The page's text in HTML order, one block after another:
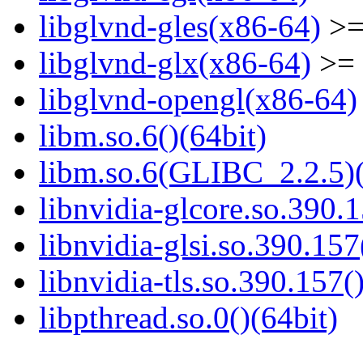
libglvnd-gles(x86-64)
libglvnd-glx(x86-64) >=
libglvnd-opengl(x86-64)
libm.so.6()(64bit)
libnvidia-
libnvidia-
libnvidia-
libpthread.so.0()(64bit)